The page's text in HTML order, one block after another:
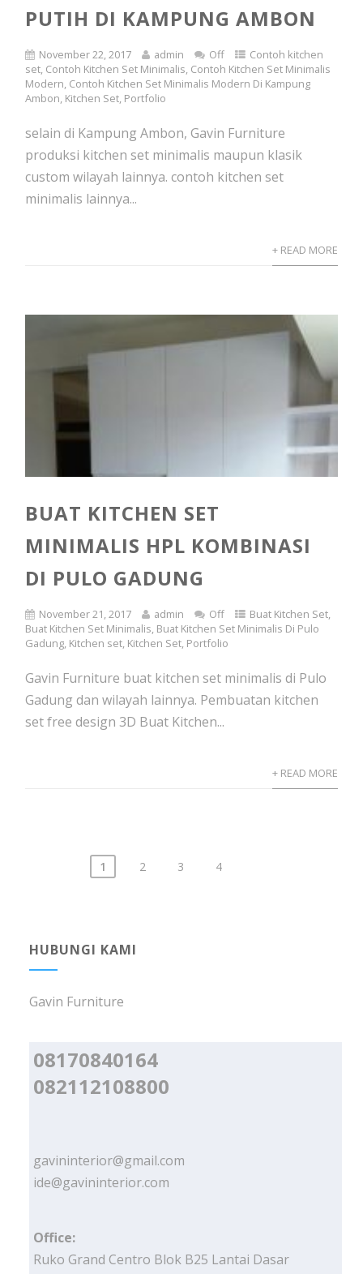
PUTIH DI KAMPUNG AMBON
November 22, 2017 admin Off
Contoh kitchen
set, Contoh Kitchen Set Minimalis, Contoh Kitchen Set Minimalis
Modern, Contoh Kitchen Set Minimalis Modern Di Kampung
Ambon, Kitchen Set, Portfolio
selain di Kampung Ambon, Gavin Furniture
produksi kitchen set minimalis maupun klasik
custom wilayah lainnya. contoh kitchen set
minimalis lainnya...
+ READ MORE
BUAT KITCHEN SET
MINIMALIS HPL KOMBINASI
DI PULO GADUNG
November 21, 2017 admin Off Buat Kitchen Set,
Buat Kitchen Set Minimalis, Buat Kitchen Set Minimalis Di Pulo
Gadung, Kitchen set, Kitchen Set, Portfolio
Gavin Furniture buat kitchen set minimalis di Pulo
Gadung dan wilayah lainnya. Pembuatan kitchen
set free design 3D Buat Kitchen...
+ READ MORE
1 2 3 4
HUBUNGI KAMI
Gavin Furniture
08170840164
082112108800
gavininterior@gmail.com
ide@gavininterior.com
Office:
Ruko Grand Centro Blok B25 Lantai Dasar